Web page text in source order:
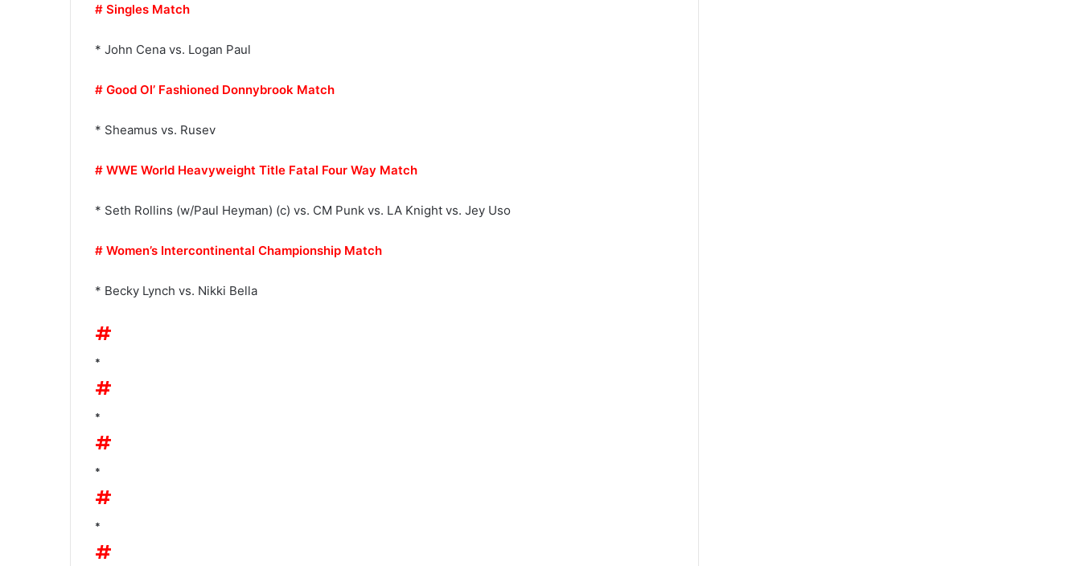
# Singles Match
* John Cena vs. Logan Paul
# Good Ol’ Fashioned Donnybrook Match
* Sheamus vs. Rusev
# WWE World Heavyweight Title Fatal Four Way Match
* Seth Rollins (w/Paul Heyman) (c) vs. CM Punk vs. LA Knight vs. Jey Uso
# Women’s Intercontinental Championship Match
* Becky Lynch vs. Nikki Bella
#
*
#
*
#
*
#
*
#